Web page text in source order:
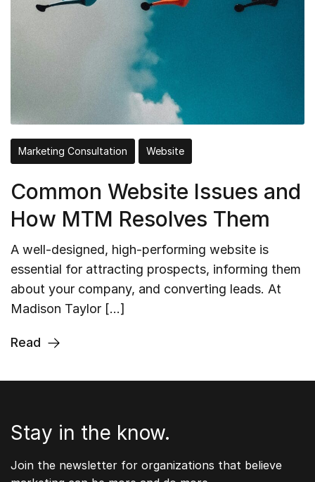
Marketing Consultation Website
Common Website Issues and
How MTM Resolves Them
A well-designed, high-performing website is
essential for attracting prospects, informing them
about your company, and converting leads. At
Madison Taylor […]
Read
Stay in the know.
Join the newsletter for organizations that believe